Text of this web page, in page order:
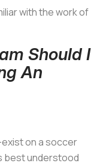
with the work of
Should I
An
on a soccer
best understood